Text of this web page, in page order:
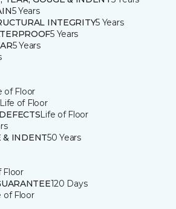
5 Years
INTEGRITY5 Years
5 Years
5 Years
of Floor
Life of Floor
Life of Floor
& INDENT50 Years
Floor
120 Days
of Floor